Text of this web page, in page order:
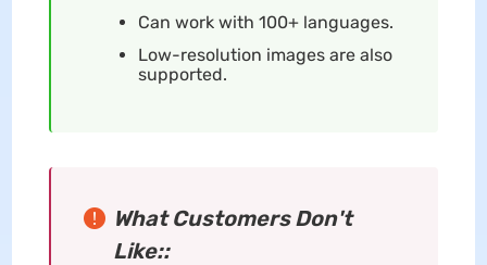
Can work with 100+ languages.
Low-resolution images are also
supported.
What Customers Don't
Like::